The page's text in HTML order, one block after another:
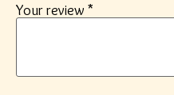
Your review *